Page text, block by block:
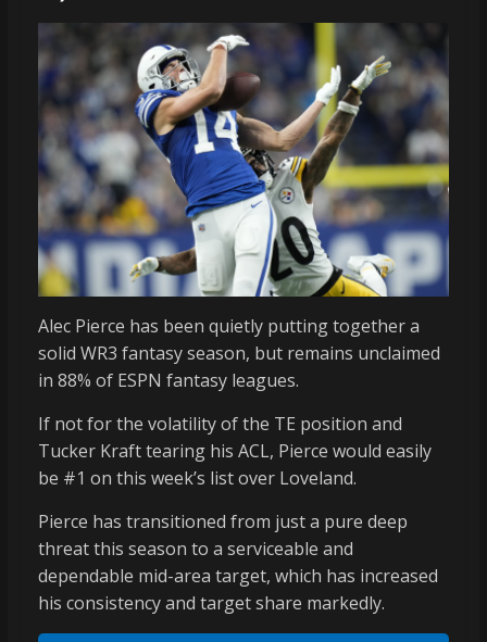
Alec Pierce has been quietly putting together a
solid WR3 fantasy season, but remains unclaimed
in 88% of ESPN fantasy leagues.
If not for the volatility of the TE position and
Tucker Kraft tearing his ACL, Pierce would easily
be #1 on this week’s list over Loveland.
Pierce has transitioned from just a pure deep
threat this season to a serviceable and
dependable mid-area target, which has increased
his consistency and target share markedly.